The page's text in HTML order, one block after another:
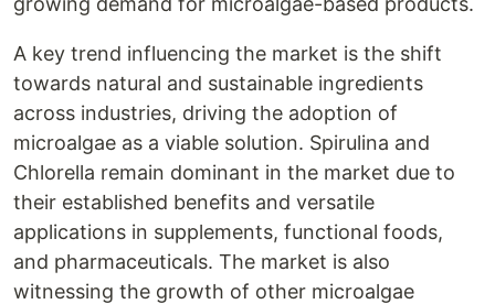
A key trend influencing the market is the shift
towards natural and sustainable ingredients
across industries, driving the adoption of
microalgae as a viable solution. Spirulina and
Chlorella remain dominant in the market due to
their established benefits and versatile
applications in supplements, functional foods,
and pharmaceuticals. The market is also
witnessing the growth of other microalgae